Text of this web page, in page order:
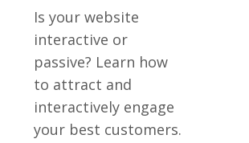
Is your website
interactive or
passive? Learn how
to attract and
interactively engage
your best customers.